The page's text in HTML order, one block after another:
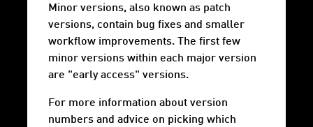
Minor versions, also known as patch
versions, contain bug fixes and smaller
workflow improvements. The first few
minor versions within each major version
are "early access" versions.
For more information about version
numbers and advice on picking which